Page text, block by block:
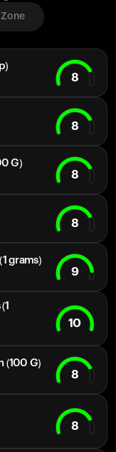
8
8
G)
8
8
grams)
9
10
(100 G)
8
8